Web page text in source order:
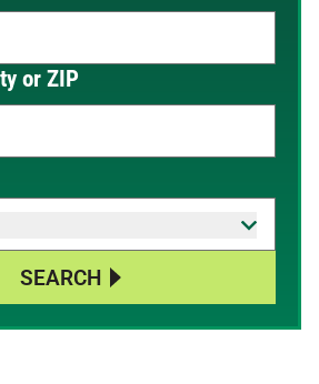
or ZIP
results are available, use up and
SEARCH